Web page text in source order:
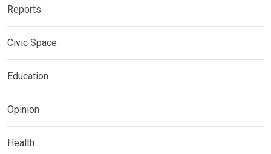
Reports
Civic Space
Education
Opinion
Health